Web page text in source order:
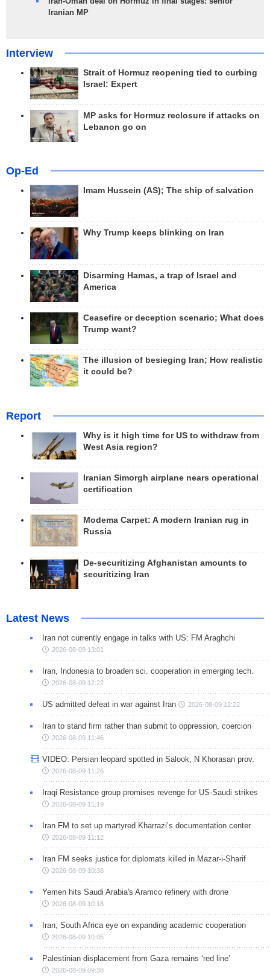
Iranian MP
Interview
Strait of Hormuz reopening tied to curbing
Israel: Expert
MP asks for Hormuz reclosure if attacks on
Lebanon go on
Op-Ed
Imam Hussein (AS); The ship of salvation
Why Trump keeps blinking on Iran
Disarming Hamas, a trap of Israel and
America
Ceasefire or deception scenario; What does
Trump want?
The illusion of besieging Iran; How realistic
it could be?
Report
Why is it high time for US to withdraw from
West Asia region?
Iranian Simorgh airplane nears operational
certification
Modema Carpet: A modern Iranian rug in
Russia
De-securitizing Afghanistan amounts to
securitizing Iran
Latest News
Iran not currently engage in talks with US: FM Araghchi
2026-08-09 13:01
Iran, Indonesia to broaden sci. cooperation in emerging tech.
2026-08-09 12:22
US admitted defeat in war against Iran 2026-08-09 12:22
Iran to stand firm rather than submit to oppression, coercion
2026-08-09 11:46
VIDEO: Persian leopard spotted in Salook, N Khorasan prov.
2026-08-09 11:26
Iraqi Resistance group promises revenge for US-Saudi strikes
2026-08-09 11:19
Iran FM to set up martyred Kharrazi’s documentation center
2026-08-09 11:12
Iran FM seeks justice for diplomats killed in Mazar-i-Sharif
2026-08-09 10:38
Yemen hits Saudi Arabia's Aramco refinery with drone
2026-08-09 10:18
Iran, South Africa eye on expanding academic cooperation
2026-08-09 10:05
Palestinian displacement from Gaza remains ‘red line’
2026-08-09 09:38